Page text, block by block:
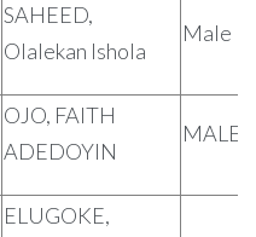
SAHEED,
Olalekan Ishola
Male
OJO, FAITH
ADEDOYIN
MALE
ELUGOKE,